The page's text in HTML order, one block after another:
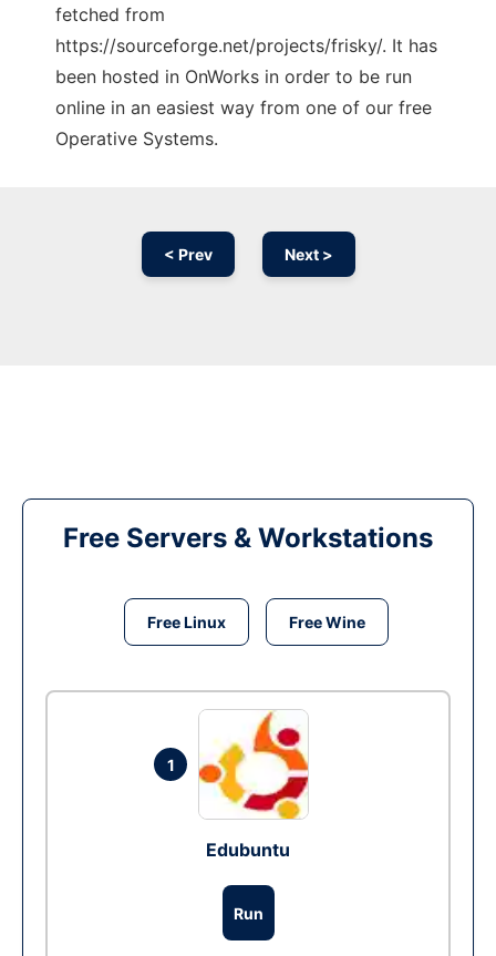
fetched from
https://sourceforge.net/projects/frisky/. It has
been hosted in OnWorks in order to be run
online in an easiest way from one of our free
Operative Systems.
< Prev Next >
Free Servers & Workstations
Free Linux Free Wine
1
Edubuntu
Run